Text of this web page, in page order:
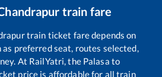
train fare
train ticket fare depends on
preferred seat, routes selected,
At RailYatri, the Palasa to
price is affordable for all train